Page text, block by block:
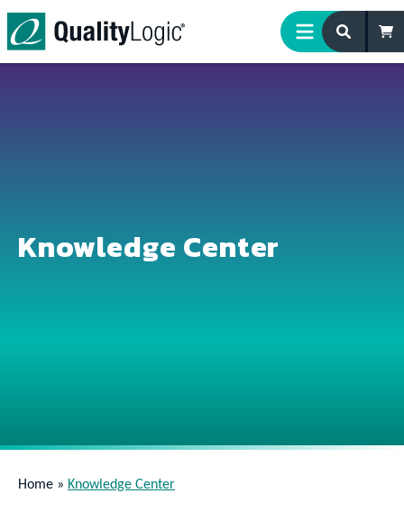
Skip to content
Knowledge Center
Home » Knowledge Center